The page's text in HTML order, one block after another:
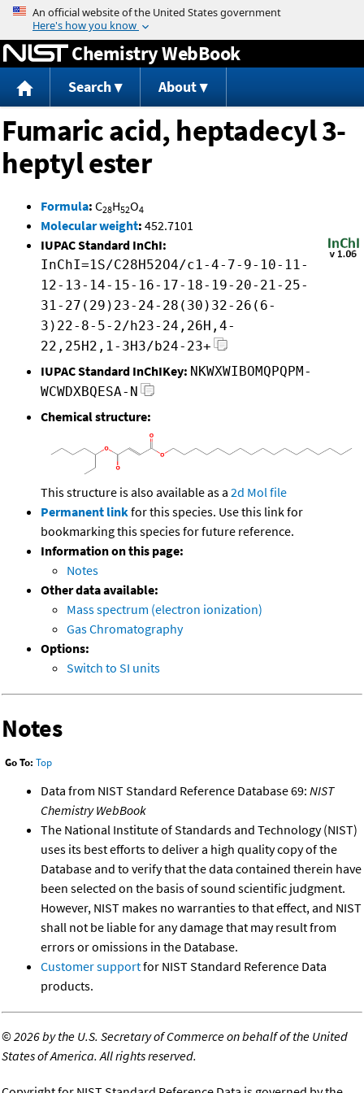
Jump to content
Chemistry WebBook
Search About
Fumaric acid, heptadecyl 3-
heptyl ester
Formula: C28H52O4
Molecular weight: 452.7101
IUPAC Standard InChI:
InChI=1S/C28H52O4/c1-4-7-9-10-11-
12-13-14-15-16-17-18-19-20-21-25-
31-27(29)23-24-28(30)32-26(6-
3)22-8-5-2/h23-24,26H,4-
22,25H2,1-3H3/b24-23+
IUPAC Standard InChIKey: NKWXWIBOMQPQPM-
WCWDXBQESA-N
Chemical structure:
This structure is also available as a 2d Mol file
Permanent linkfor this species. Use this link for
bookmarking this species for future reference.
Information on this page:
Notes
Other data available:
Mass spectrum (electron ionization)
Gas Chromatography
Options:
Switch to SI units
Notes
Go To: Top
Data from NIST Standard Reference Database 69: NIST
Chemistry WebBook
The National Institute of Standards and Technology (NIST)
uses its best efforts to deliver a high quality copy of the
Database and to verify that the data contained therein have
been selected on the basis of sound scientific judgment.
However, NIST makes no warranties to that effect, and NIST
shall not be liable for any damage that may result from
errors or omissions in the Database.
Customer supportfor NIST Standard Reference Data
products.
©2026 by the U.S. Secretary of Commerce on behalf of the United
States of America. All rights reserved.